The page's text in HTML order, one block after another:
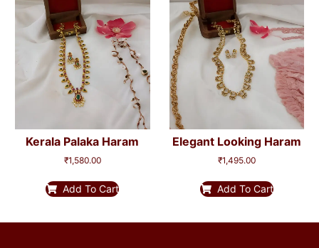
Kerala Palaka Haram
₹1,580.00
Add To Cart
Elegant Looking Haram
₹1,495.00
Add To Cart